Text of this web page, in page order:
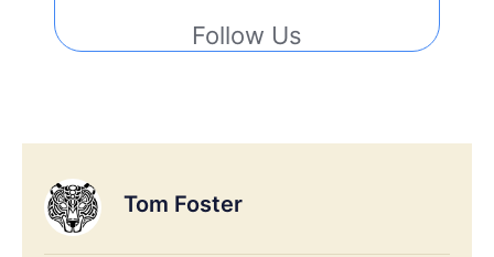
Follow Us
Tom Foster